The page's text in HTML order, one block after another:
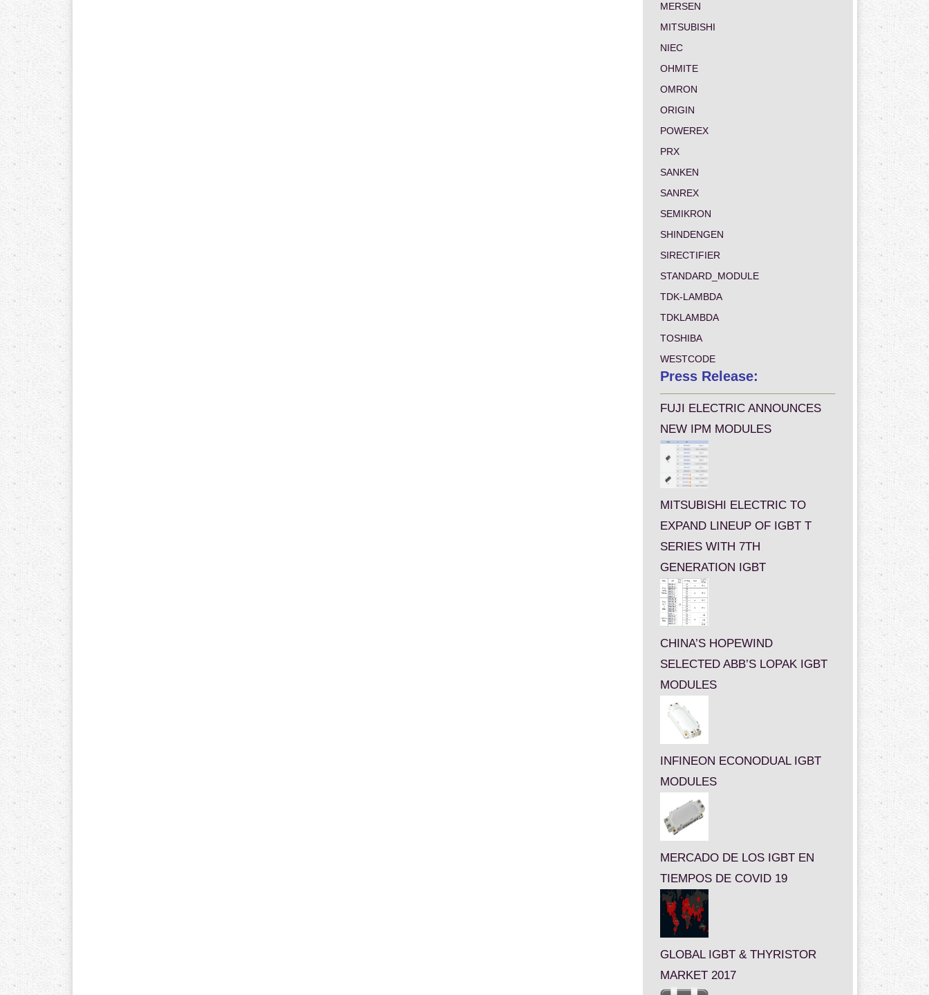
MERSEN
MITSUBISHI
NIEC
OHMITE
OMRON
ORIGIN
POWEREX
PRX
SANKEN
SANREX
SEMIKRON
SHINDENGEN
SIRECTIFIER
STANDARD_MODULE
TDK-LAMBDA
TDKLAMBDA
TOSHIBA
WESTCODE
Press Release:
FUJI ELECTRIC ANNOUNCES
NEW IPM MODULES
MITSUBISHI ELECTRIC TO
EXPAND LINEUP OF IGBT T
SERIES WITH 7TH
GENERATION IGBT
CHINA’S HOPEWIND
SELECTED ABB’S LOPAK IGBT
MODULES
INFINEON ECONODUAL IGBT
MODULES
MERCADO DE LOS IGBT EN
TIEMPOS DE COVID 19
GLOBAL IGBT & THYRISTOR
MARKET 2017